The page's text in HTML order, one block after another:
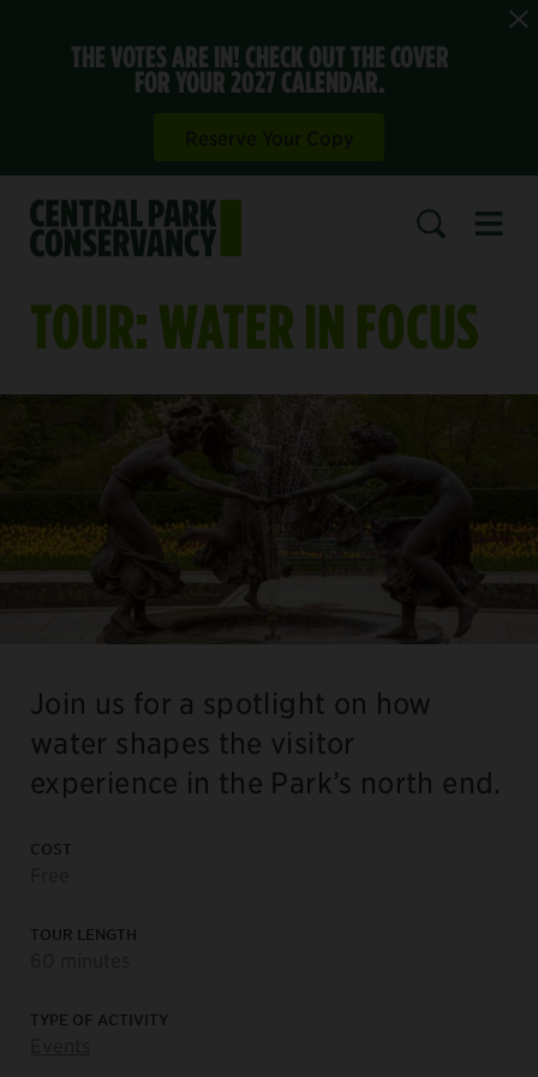
THE VOTES ARE IN! CHECK OUT THE COVER
FOR YOUR 2027 CALENDAR.
TOUR: WATER IN FOCUS
Join us for a spotlight on how
water shapes the visitor
experience in the Park’s north end.
COST
TOUR LENGTH
TYPE OF ACTIVITY